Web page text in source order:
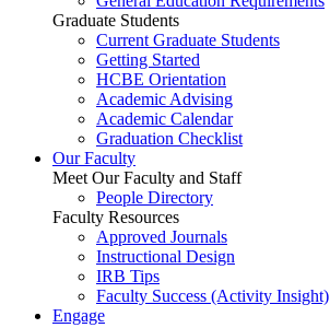
Graduate Students
Current Graduate Students
Getting Started
HCBE Orientation
Academic Advising
Academic Calendar
Graduation Checklist
Our Faculty
Meet Our Faculty and Staff
People Directory
Faculty Resources
Approved Journals
Instructional Design
IRB Tips
Faculty Success (Activity Insight)
Engage